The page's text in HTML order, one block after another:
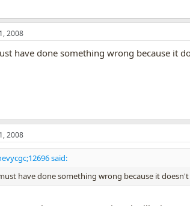
2008
have done something wrong because it
2008
said:
have done something wrong because it